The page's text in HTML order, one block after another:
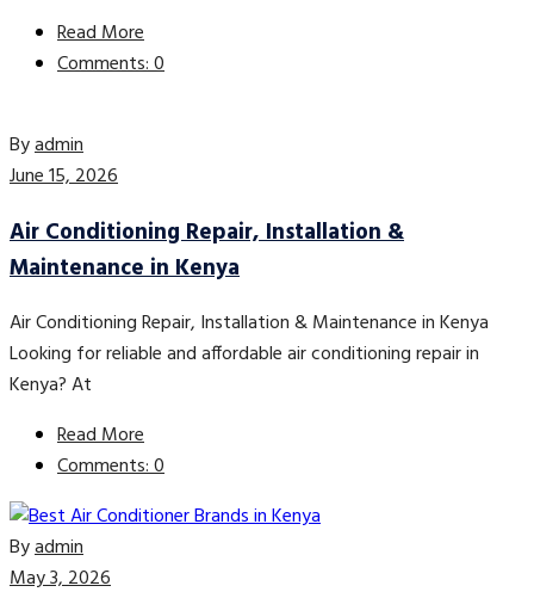
Read More
Comments: 0
Byadmin
June 15, 2026
Air Conditioning Repair, Installation &
Maintenance in Kenya
Air Conditioning Repair, Installation & Maintenance in Kenya
Looking for reliable and affordable air conditioning repair in
Kenya? At
Read More
Comments: 0
Byadmin
May 3, 2026